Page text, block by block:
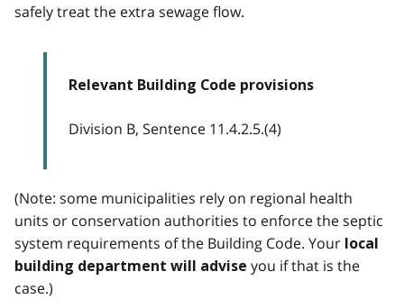
safely treat the extra sewage flow.
Relevant Building Code provisions
Division B, Sentence 11.4.2.5.(4)
(Note: some municipalities rely on regional health
units or conservation authorities to enforce the septic
system requirements of the Building Code. Your local
building department will advise you if that is the
case.)